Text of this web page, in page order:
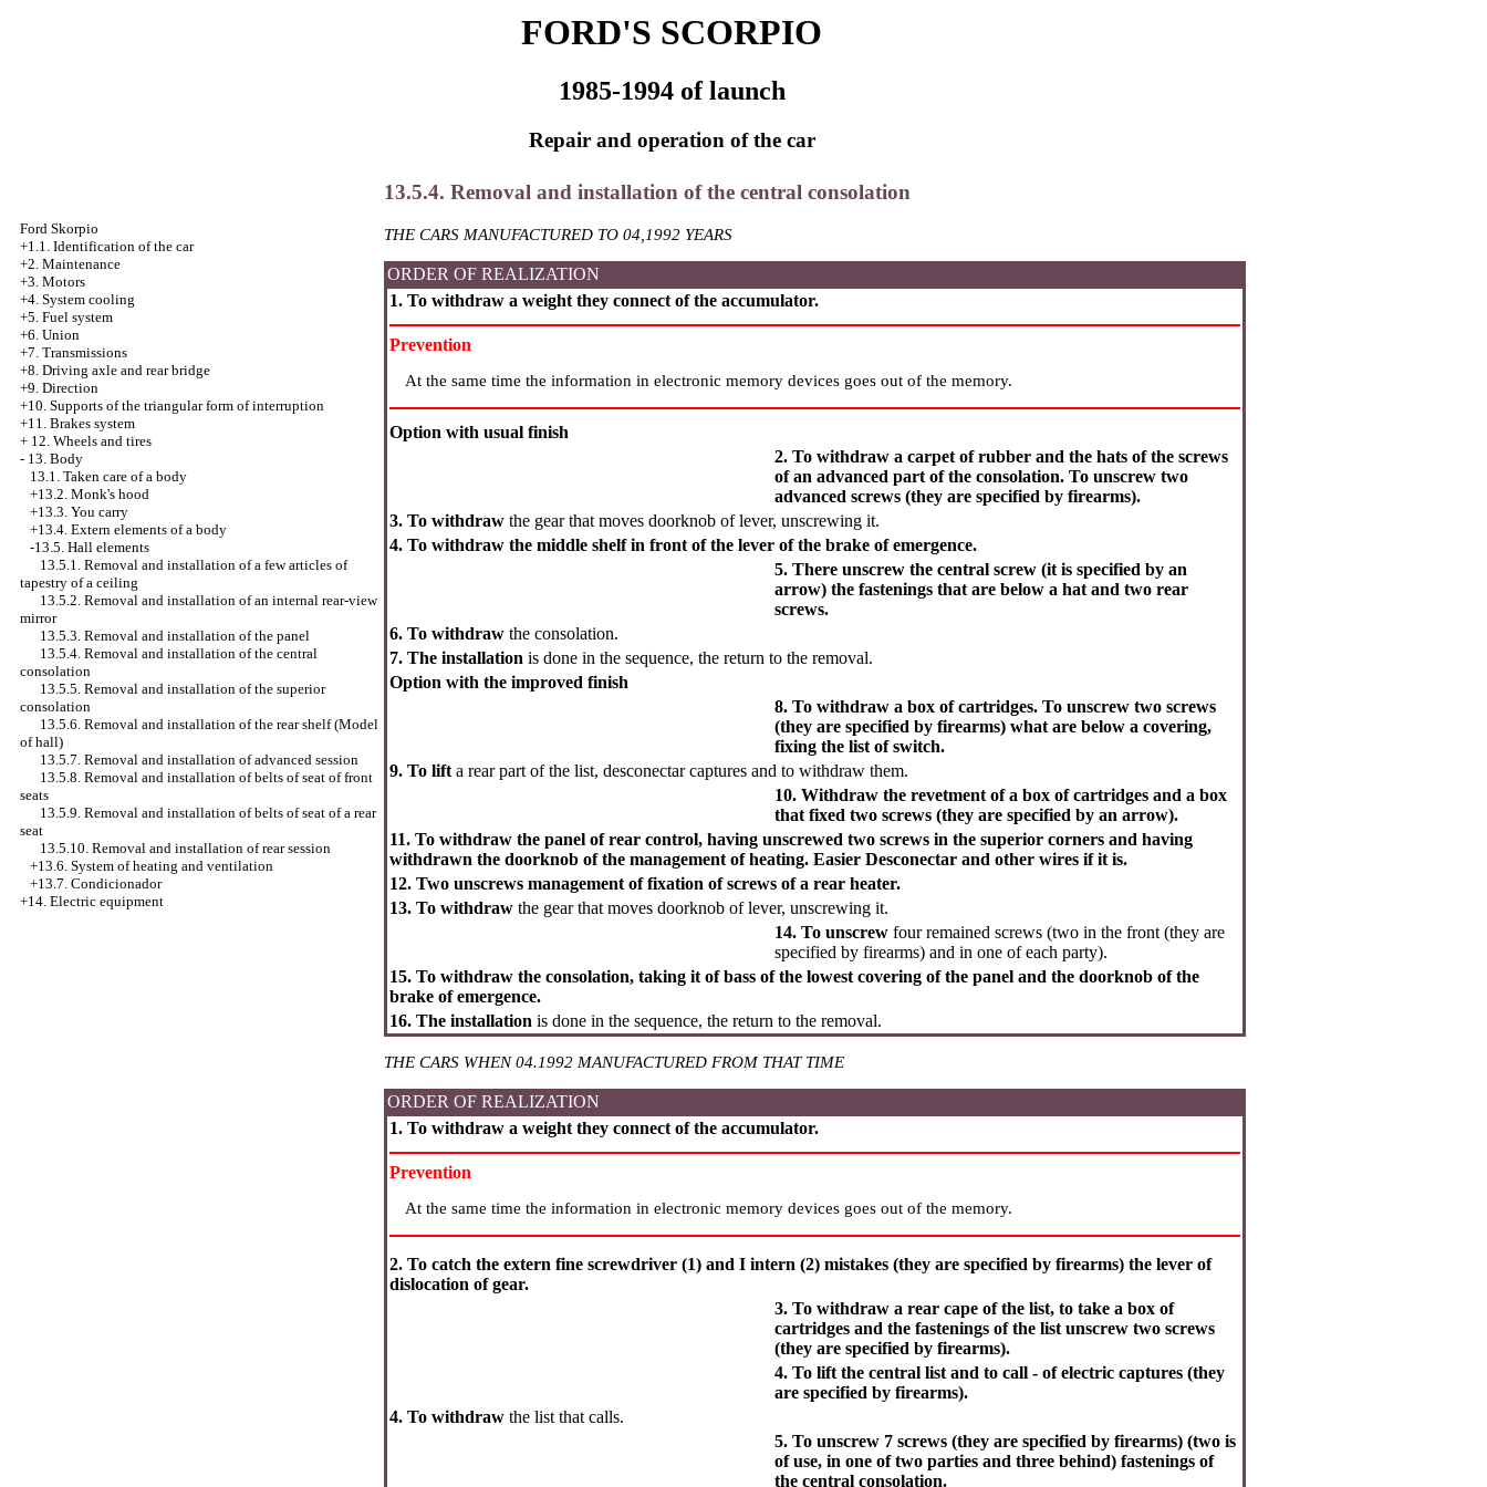
FORD'S SCORPIO
1985-1994 of launch
Repair and operation of the car
Ford Skorpio
+1.1. Identification of the car
+2. Maintenance
+3. Motors
+4. System cooling
+5. Fuel system
+6. Union
+7. Transmissions
+8. Driving axle and rear bridge
+9. Direction
+10. Supports of the triangular form of interruption
+11. Brakes system
+ 12. Wheels and tires
- 13. Body
13.1. Taken care of a body
+13.2. Monk's hood
+13.3. You carry
+13.4. Extern elements of a body
-13.5. Hall elements
13.5.1. Removal and installation of a few articles of
tapestry of a ceiling
13.5.2. Removal and installation of an internal rear-view
mirror
13.5.3. Removal and installation of the panel
13.5.4. Removal and installation of the central
consolation
13.5.5. Removal and installation of the superior
consolation
13.5.6. Removal and installation of the rear shelf (Model
of hall)
13.5.7. Removal and installation of advanced session
13.5.8. Removal and installation of belts of seat of front
seats
13.5.9. Removal and installation of belts of seat of a rear
seat
13.5.10. Removal and installation of rear session
+13.6. System of heating and ventilation
+13.7. Condicionador
+14. Electric equipment
13.5.4. Removal and installation of the central consolation
THE CARS MANUFACTURED TO 04,1992 YEARS
ORDER OF REALIZATION
1. To withdraw a weight they connect of the accumulator.
Prevention
At the same time the information in electronic memory devices goes out of the memory.
Option with usual finish
2. To withdraw a carpet of rubber and the hats of the screws
of an advanced part of the consolation. To unscrew two
advanced screws (they are specified by firearms).
3. To withdraw the gear that moves doorknob of lever, unscrewing it.
4. To withdraw the middle shelf in front of the lever of the brake of emergence.
5. There unscrew the central screw (it is specified by an
arrow) the fastenings that are below a hat and two rear
screws.
6. To withdraw the consolation.
7. The installation is done in the sequence, the return to the removal.
Option with the improved finish
8. To withdraw a box of cartridges. To unscrew two screws
(they are specified by firearms) what are below a covering,
fixing the list of switch.
9. To lift a rear part of the list, desconectar captures and to withdraw them.
10. Withdraw the revetment of a box of cartridges and a box
that fixed two screws (they are specified by an arrow).
11. To withdraw the panel of rear control, having unscrewed two screws in the superior corners and having
withdrawn the doorknob of the management of heating. Easier Desconectar and other wires if it is.
12. Two unscrews management of fixation of screws of a rear heater.
13. To withdraw the gear that moves doorknob of lever, unscrewing it.
14. To unscrew four remained screws (two in the front (they are
specified by firearms) and in one of each party).
15. To withdraw the consolation, taking it of bass of the lowest covering of the panel and the doorknob of the
brake of emergence.
16. The installation is done in the sequence, the return to the removal.
THE CARS WHEN 04.1992 MANUFACTURED FROM THAT TIME
ORDER OF REALIZATION
1. To withdraw a weight they connect of the accumulator.
Prevention
At the same time the information in electronic memory devices goes out of the memory.
2. To catch the extern fine screwdriver (1) and I intern (2) mistakes (they are specified by firearms) the lever of
dislocation of gear.
3. To withdraw a rear cape of the list, to take a box of
cartridges and the fastenings of the list unscrew two screws
(they are specified by firearms).
4. To lift the central list and to call - of electric captures (they
are specified by firearms).
4. To withdraw the list that calls.
5. To unscrew 7 screws (they are specified by firearms) (two is
of use, in one of two parties and three behind) fastenings of
the central consolation.